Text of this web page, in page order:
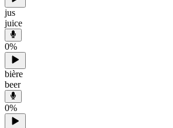
jus
juice
0%
bière
beer
0%